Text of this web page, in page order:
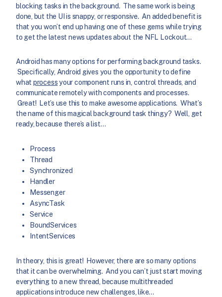
blocking tasks in the background. The same work is being
done, but the UI is snappy, or responsive. An added benefit is
that you won’t end up having one of these gems while trying
to get the latest news updates about the NFL Lockout…
Android has many options for performing background tasks.
Specifically, Android gives you the opportunity to define
what processyour component runs in, control threads, and
communicate remotely with components and processes.
Great! Let’s use this to make awesome applications. What’s
the name of this magical background task thingy? Well, get
ready, because there’s a list…
Process
Thread
Synchronized
Handler
Messenger
AsyncTask
Service
BoundServices
IntentServices
In theory, this is great! However, there are so many options
that it can be overwhelming. And you can’t just start moving
everything to a new thread, because multithreaded
applications introduce new challenges, like…